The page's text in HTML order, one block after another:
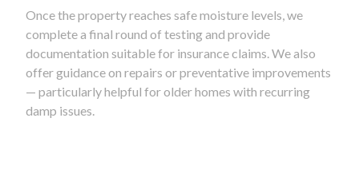
Once the property reaches safe moisture levels, we
complete a final round of testing and provide
documentation suitable for insurance claims. We also
offer guidance on repairs or preventative improvements
— particularly helpful for older homes with recurring
damp issues.